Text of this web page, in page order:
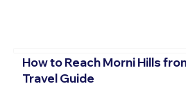
How to Reach Morni Hills
Travel Guide